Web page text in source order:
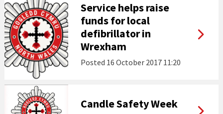
Service helps raise
funds for local
defibrillator in
Wrexham
Posted 16 October 2017 11:20
Candle Safety Week